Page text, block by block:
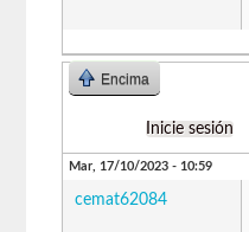
Encima
Inicie sesión
Mar, 17/10/2023 - 10:59
cemat62084